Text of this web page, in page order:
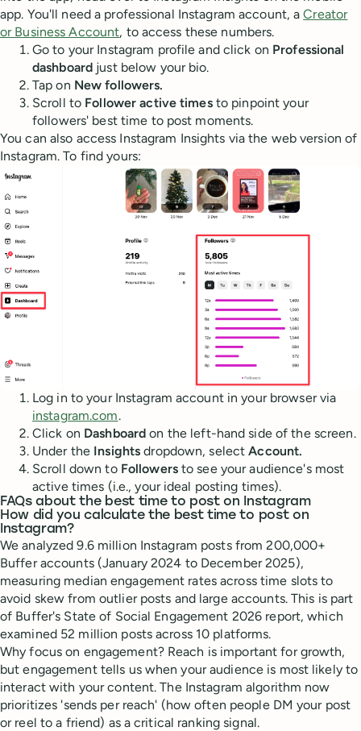
app. You'll need a professional Instagram account, aCreator
or Business Account, to access these numbers.
Go to your Instagram profile and click on Professional
dashboard just below your bio.
Tap on New followers.
Scroll to Follower active times to pinpoint your
followers' best time to post moments.
You can also access Instagram Insights via the web version of
Instagram. To find yours:
Log in to your Instagram account in your browser via
instagram.com.
Click on Dashboard on the left-hand side of the screen.
Under the Insightsdropdown, selectAccount.
Scroll down to Followersto see your audience's most
active times (i.e., your ideal posting times).
FAQs about the best time to post on Instagram
How did you calculate the best time to post on
Instagram?
We analyzed 9.6 million Instagram posts from 200,000+
Buffer accounts (January 2024 to December 2025),
measuring median engagement rates across time slots to
avoid skew from outlier posts and large accounts. This is part
of Buffer's State of Social Engagement 2026 report, which
examined 52 million posts across 10 platforms.
Why focus on engagement? Reach is important for growth,
but engagement tells us when your audience is most likely to
interact with your content. The Instagram algorithm now
prioritizes 'sends per reach' (how often people DM your post
or reel to a friend) as a critical ranking signal.